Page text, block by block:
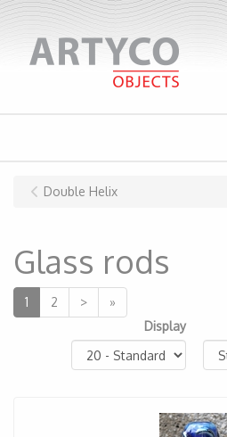
Double Helix
Glass rods
1 2 >
»
Display